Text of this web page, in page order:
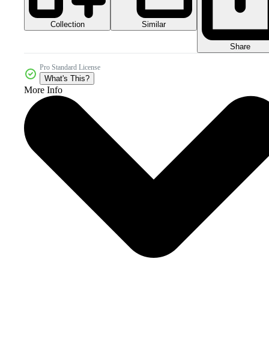
Collection Similar
Share
Pro Standard License
What's This?
More Info